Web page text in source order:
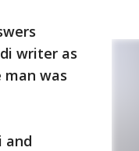
writer as
man was
and